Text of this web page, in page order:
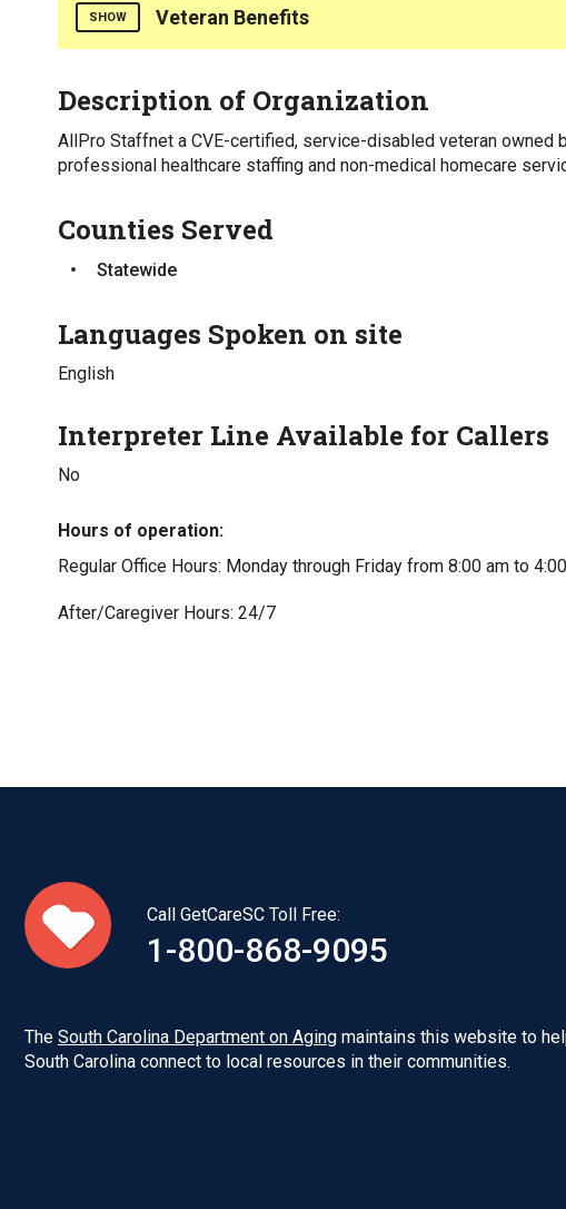
Statewide
Counties Served
Statewide
SHOW Veteran Benefits
Statewide
Description of Organization
AllPro Staffnet a CVE-certified, service-disabled veteran
professional healthcare staffing and non-medical homecare
Counties Served
Statewide
Languages Spoken on site
English
Interpreter Line Available for Callers
No
Hours of operation
Regular Office Hours: Monday through Friday from 8:00 am to
After/Caregiver Hours: 24/7
Call GetCareSC Toll Free:
1-800-868-9095
The South Carolina Department on Aging maintains this website to
South Carolina connect to local resources in their communities.